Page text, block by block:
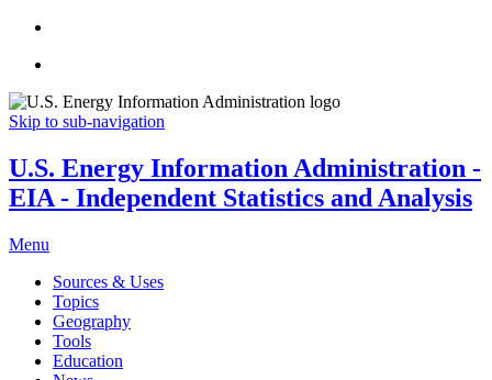
Skip to sub-navigation
U.S. Energy Information Administration -
EIA - Independent Statistics and Analysis
Menu
Sources & Uses
Topics
Geography
Tools
Education